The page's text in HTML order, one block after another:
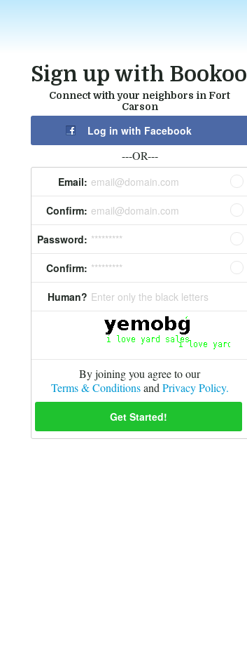
Sign up with Bookoo
Connect with your neighbors in Fort
Carson
Log in with Facebook
---OR---
Email: email@domain.com
Confirm: email@domain.com
Password: *********
Confirm: *********
Human? Enter only the black letters
By joining you agree to our
Terms & Conditionsand Privacy Policy.